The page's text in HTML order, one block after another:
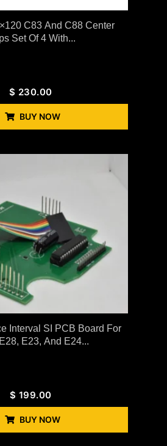
C83 And C88 Center
Set Of 4 With...
$ 230.00
BUY NOW
Interval SI PCB Board For
E23, And E24...
$ 199.00
BUY NOW